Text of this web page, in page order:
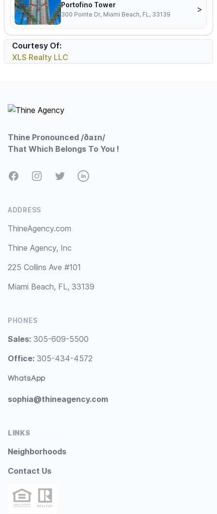
Portofino Tower
300 Pointe Dr, Miami Beach, FL, 33139
>
Courtesy Of:
XLS Realty LLC
Thine Pronounced /ðaɪn/
That Which Belongs To You !
FacebookInstagramTwitterLinkedIn
ADDRESS
ThineAgency.com
Thine Agency, Inc
225 Collins Ave #101
Miami Beach, FL, 33139
PHONES
Sales: 305-609-5500
Office: 305-434-4572
WhatsApp
sophia@thineagency.com
LINKS
Neighborhoods
Contact Us